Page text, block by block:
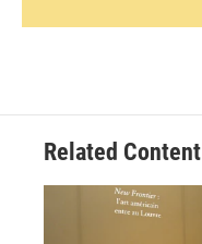
Related Content